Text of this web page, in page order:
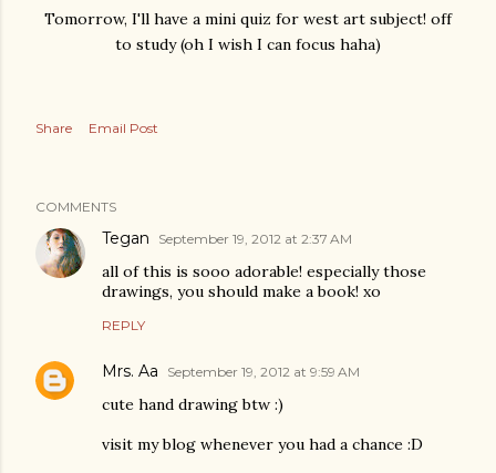
Tomorrow, I'll have a mini quiz for west art subject! off
to study (oh I wish I can focus haha)
Share Email Post
COMMENTS
Tegan September 19, 2012 at 2:37 AM
all of this is sooo adorable! especially those
drawings, you should make a book! xo
REPLY
Mrs. Aa September 19, 2012 at 9:59 AM
cute hand drawing btw :)
visit my blog whenever you had a chance :D